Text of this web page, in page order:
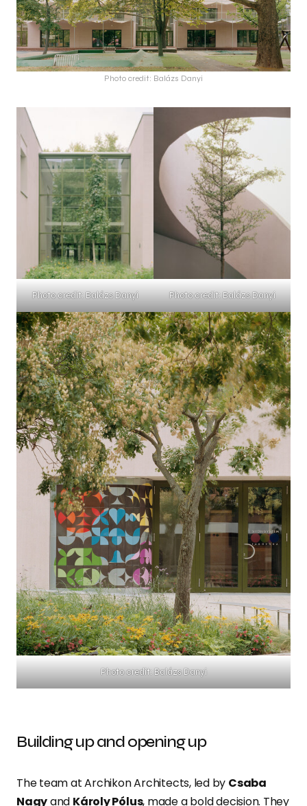
Photo credit: Balázs Danyi
Photo credit: Balázs Danyi Photo credit: Balázs Danyi
Photo credit: Balázs Danyi
Building up and opening up
The team at Archikon Architects, led by Csaba
Nagyand Károly Pólus, made a bold decision. They